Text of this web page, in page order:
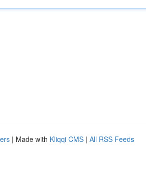
| Made with Kliqqi CMS | All RSS Feeds